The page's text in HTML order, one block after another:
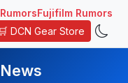
Fujifilm Rumors
🛒 DCN Gear Store